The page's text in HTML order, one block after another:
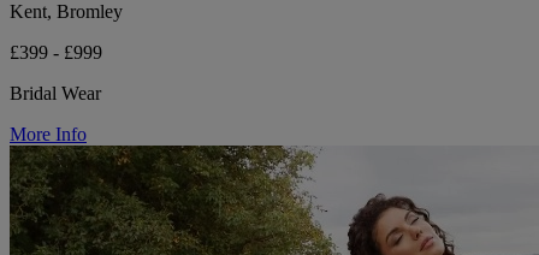
Kent, Bromley
£399 - £999
Bridal Wear
More Info